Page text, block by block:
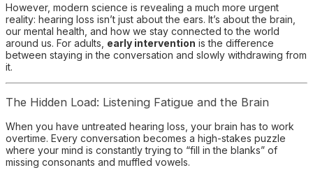
However, modern science is revealing a much more urgent
reality: hearing loss isn’t just about the ears. It’s about the brain,
our mental health, and how we stay connected to the world
around us. For adults, early intervention is the difference
between staying in the conversation and slowly withdrawing from
it.
The Hidden Load: Listening Fatigue and the Brain
When you have untreated hearing loss, your brain has to work
overtime. Every conversation becomes a high-stakes puzzle
where your mind is constantly trying to “fill in the blanks” of
missing consonants and muffled vowels.